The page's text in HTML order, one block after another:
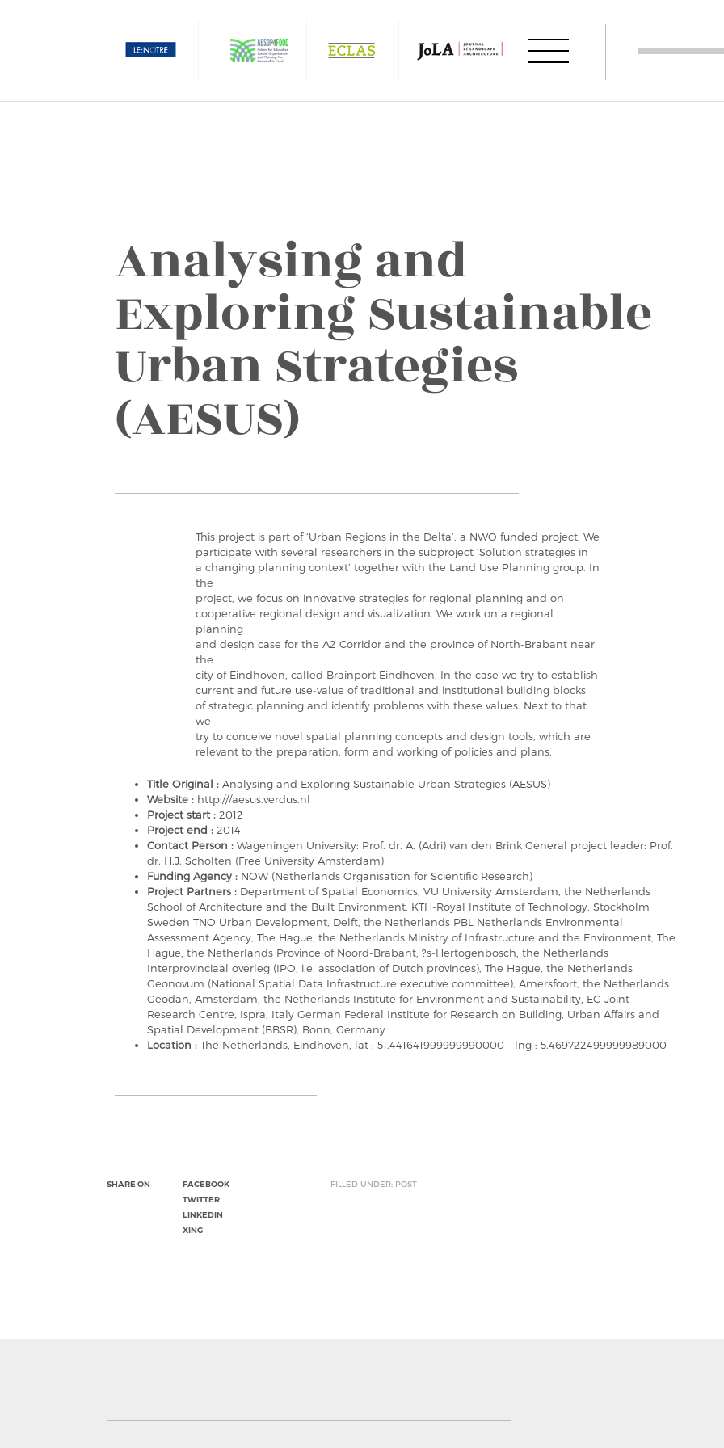
Analysing and
Exploring Sustainable
Urban Strategies
(AESUS)
This project is part of ‘Urban Regions in the Delta’, a NWO funded project. We
participate with several researchers in the subproject ‘Solution strategies in
a changing planning context’ together with the Land Use Planning group. In
the
project, we focus on innovative strategies for regional planning and on
cooperative regional design and visualization. We work on a regional
planning
and design case for the A2 Corridor and the province of North-Brabant near
the
city of Eindhoven, called Brainport Eindhoven. In the case we try to establish
current and future use-value of traditional and institutional building blocks
of strategic planning and identify problems with these values. Next to that
we
try to conceive novel spatial planning concepts and design tools, which are
relevant to the preparation, form and working of policies and plans.
Title Original : Analysing and Exploring Sustainable Urban Strategies (AESUS)
Website : http:///aesus.verdus.nl
Project start : 2012
Project end : 2014
Contact Person : Wageningen University: Prof. dr. A. (Adri) van den Brink General project leader: Prof.
dr. H.J. Scholten (Free University Amsterdam)
Funding Agency : NOW (Netherlands Organisation for Scientific Research)
Project Partners : Department of Spatial Economics, VU University Amsterdam, the Netherlands
School of Architecture and the Built Environment, KTH-Royal Institute of Technology, Stockholm
Sweden TNO Urban Development, Delft, the Netherlands PBL Netherlands Environmental
Assessment Agency, The Hague, the Netherlands Ministry of Infrastructure and the Environment, The
Hague, the Netherlands Province of Noord-Brabant, ?s-Hertogenbosch, the Netherlands
Interprovinciaal overleg (IPO, i.e. association of Dutch provinces), The Hague, the Netherlands
Geonovum (National Spatial Data Infrastructure executive committee), Amersfoort, the Netherlands
Geodan, Amsterdam, the Netherlands Institute for Environment and Sustainability, EC-Joint
Research Centre, Ispra, Italy German Federal Institute for Research on Building, Urban Affairs and
Spatial Development (BBSR), Bonn, Germany
Location : The Netherlands, Eindhoven, lat : 51.441641999999990000 - lng : 5.469722499999989000
SHARE ON
FACEBOOK
TWITTER
LINKEDIN
XING
FILLED UNDER: POST